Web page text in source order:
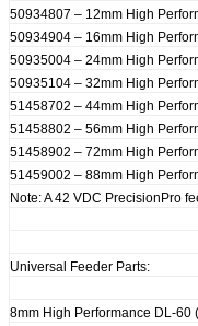
50934807 – 12mm High
50934904 – 16mm High
50935004 – 24mm High
50935104 – 32mm High
51458702 – 44mm High
51458802 – 56mm High
51458902 – 72mm High
51459002 – 88mm High
Note: A 42 VDC PrecisionPro
Universal Feeder Parts:
8mm High Performance DL-